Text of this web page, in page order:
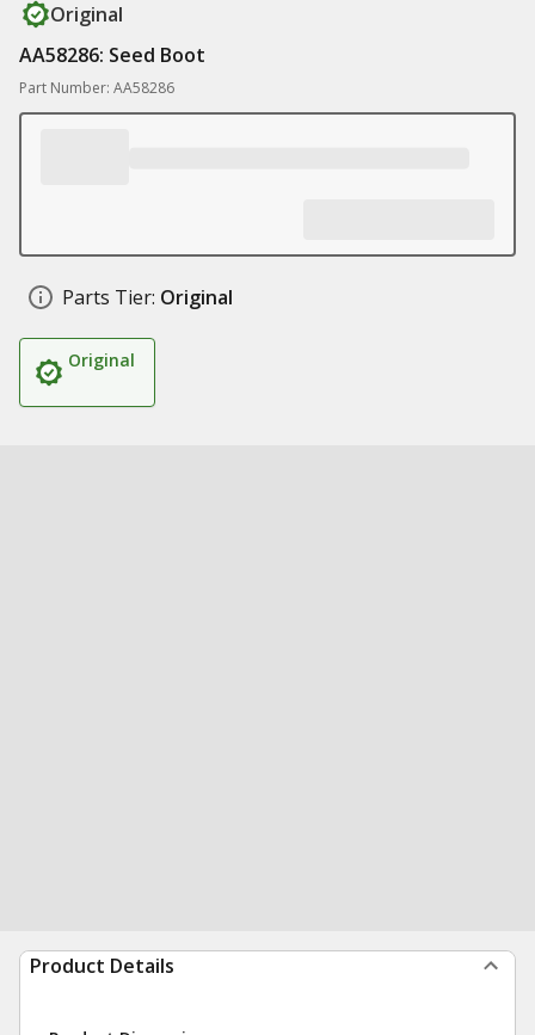
Original
AA58286: Seed Boot
Part Number: AA58286
Parts Tier: Original
Original
Product Details